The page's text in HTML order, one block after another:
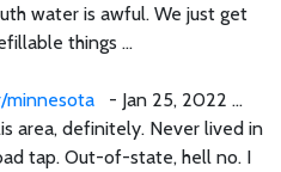
water is awful. We just get
things ...
minnesota- Jan 25, 2022 ...
area, definitely. Never lived in
tap. Out-of-state, hell no. I